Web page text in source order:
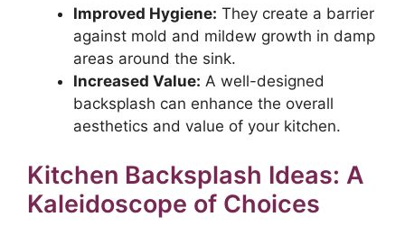
Improved Hygiene: They create a barrier
against mold and mildew growth in damp
areas around the sink.
Increased Value: A well-designed
backsplash can enhance the overall
aesthetics and value of your kitchen.
Kitchen Backsplash Ideas: A
Kaleidoscope of Choices